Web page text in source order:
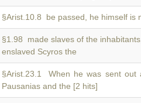
§Arist.10.8 be passed, he himself is
§1.98 made slaves of the
enslaved Scyros the
§Arist.23.1 When he was sent
Pausanias and the [2 hits]